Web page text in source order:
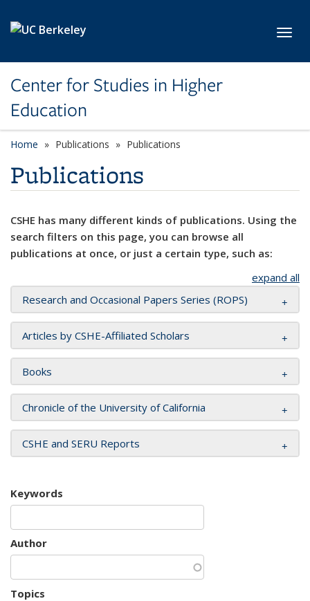
Center for Studies in Higher
Education
Home Publications Publications
Publications
CSHE has many different kinds of publications. Using the
search filters on this page, you can browse all
publications at once, or just a certain type, such as:
expand all
Research and Occasional Papers Series (ROPS)
Articles by CSHE-Affiliated Scholars
Books
Chronicle of the University of California
CSHE and SERU Reports
Keywords
Author
Topics